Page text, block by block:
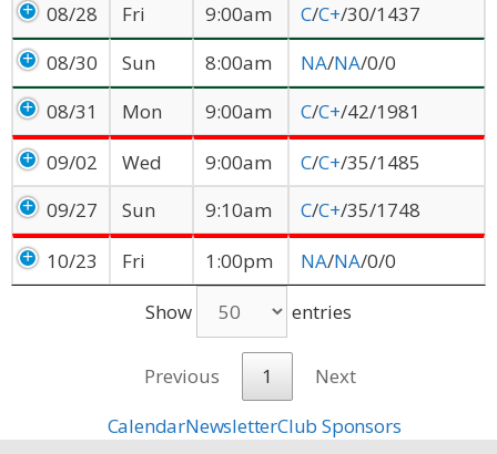
08/28
Fri 9:00am C/C+/30/1437
08/30
Sun 8:00am NA/NA/0/0
08/31
Mon 9:00am C/C+/42/1981
09/02
Wed 9:00am C/C+/35/1485
09/27
Sun 9:10am C/C+/35/1748
10/23
Fri 1:00pm NA/NA/0/0
Show
entries
Previous 1
Next
CalendarNewsletterClub Sponsors